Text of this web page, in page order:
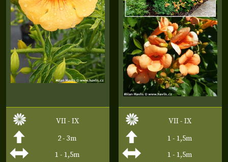
VII - IX
2 - 3m
1 - 1,5m
VII - IX
1 - 1,5m
1 - 1,5m